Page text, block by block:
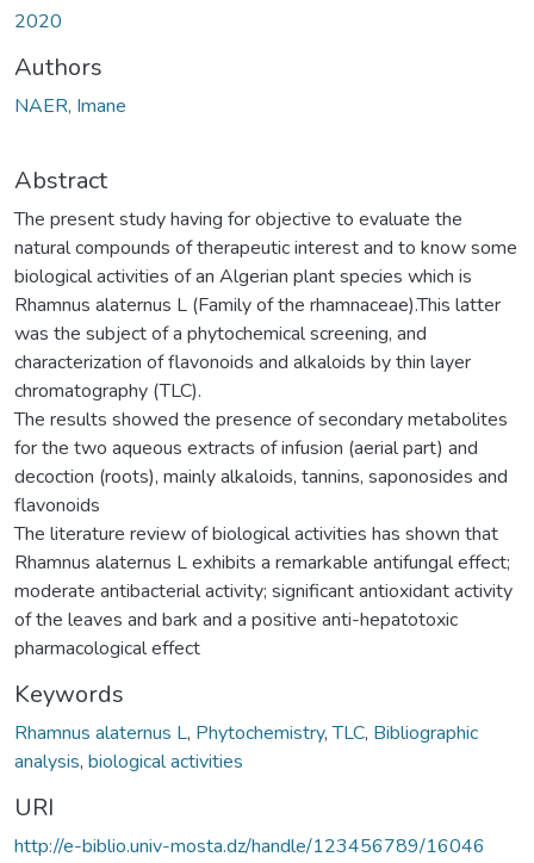
2020
Authors
NAER, Imane
Abstract
The present study having for objective to evaluate the
natural compounds of therapeutic interest and to know some
biological activities of an Algerian plant species which is
Rhamnus alaternus L (Family of the rhamnaceae).This latter
was the subject of a phytochemical screening, and
characterization of flavonoids and alkaloids by thin layer
chromatography (TLC).
The results showed the presence of secondary metabolites
for the two aqueous extracts of infusion (aerial part) and
decoction (roots), mainly alkaloids, tannins, saponosides and
flavonoids
The literature review of biological activities has shown that
Rhamnus alaternus L exhibits a remarkable antifungal effect;
moderate antibacterial activity; significant antioxidant activity
of the leaves and bark and a positive anti-hepatotoxic
pharmacological effect
Keywords
Rhamnus alaternus L, Phytochemistry,TLC, Bibliographic
analysis, biological activities
URI
http://e-biblio.univ-mosta.dz/handle/123456789/16046